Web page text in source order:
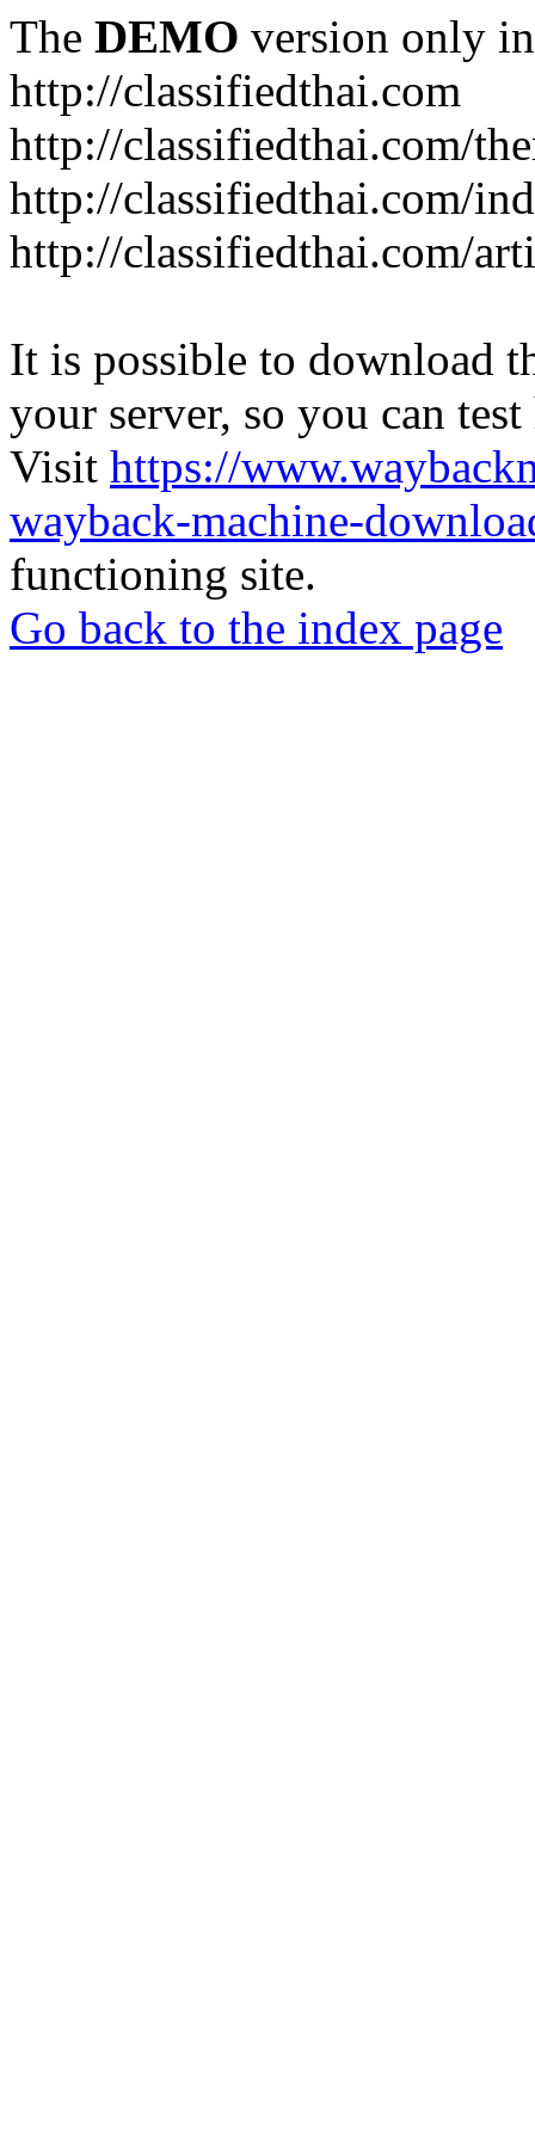
The DEMO version only
http://classifiedthai.com
http://classifiedthai.com/
http://classifiedthai.com/
http://classifiedthai.com/
It is possible to download
your server, so you can
Visit https://
wayback-machine-
functioning site.
Go back to the index page